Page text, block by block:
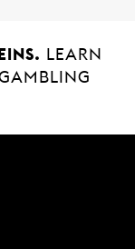
LEARN